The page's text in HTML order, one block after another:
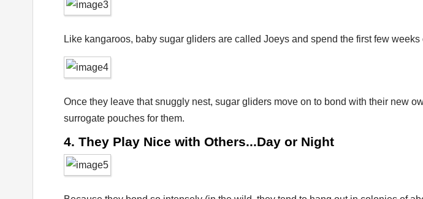
Like kangaroos, baby sugar gliders are called Joeys and spend the first few
Once they leave that snuggly nest, sugar gliders move on to bond with their new
surrogate pouches for them.
4. They Play Nice with Others...Day or Night